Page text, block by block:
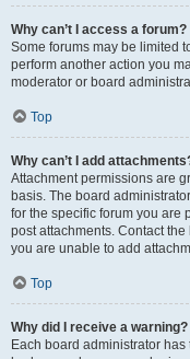
Why can’t I access a forum?
Some forums may be limited
perform another action you
moderator or board
Top
Why can’t I add
Attachment permissions are
basis. The board
for the specific forum you are
post attachments. Contact
you are unable to add
Top
Why did I receive a warning?
Each board administrator